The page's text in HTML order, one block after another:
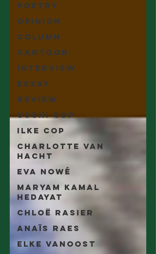
Poetry
Opinion
Column
Cartoon
Interview
Essay
Review
Uschi Cop
Ilke Cop
Charlotte Van
Hacht
Eva Nowé
Maryam Kamal
Hedayat
Chloë Rasier
Anaïs Raes
Elke Vanoost